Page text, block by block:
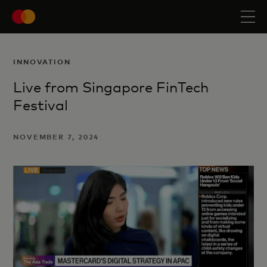
INNOVATION
Live from Singapore FinTech
Festival
NOVEMBER 7, 2024